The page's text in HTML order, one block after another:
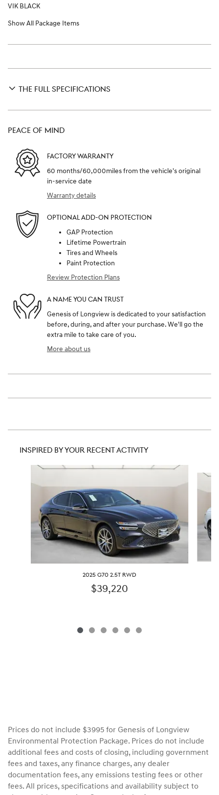
VIK BLACK
Show All Package Items
THE FULL SPECIFICATIONS
PEACE OF MIND
FACTORY WARRANTY
60 months/60,000miles from the vehicle's original
in-service date
Warranty details
OPTIONAL ADD-ON PROTECTION
GAP Protection
Lifetime Powertrain
Tires and Wheels
Paint Protection
Review Protection Plans
A NAME YOU CAN TRUST
Genesis of Longview is dedicated to your satisfaction
before, during, and after your purchase. We'll go the
extra mile to take care of you.
More about us
INSPIRED BY YOUR RECENT ACTIVITY
2025 G70 2.5T RWD
$39,220
Prices do not include $3995 for Genesis of Longview
Environmental Protection Package. Prices do not include
additional fees and costs of closing, including government
fees and taxes, any finance charges, any dealer
documentation fees, any emissions testing fees or other
fees. All prices, specifications and availability subject to